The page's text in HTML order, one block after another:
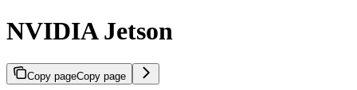
NVIDIA Jetson
Copy pageCopy page